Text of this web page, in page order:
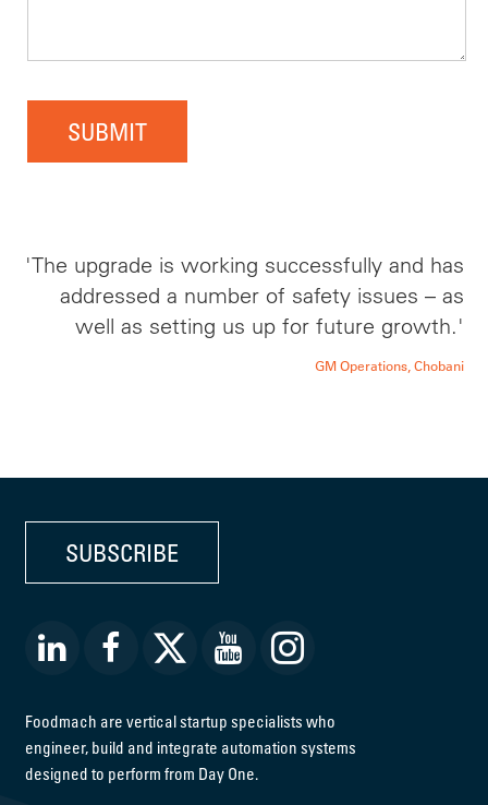
SUBMIT
'The upgrade is working successfully and has
addressed a number of safety issues – as
well as setting us up for future growth.'
GM Operations, Chobani
SUBSCRIBE
Foodmach are vertical startup specialists who
engineer, build and integrate automation systems
designed to perform from Day One.